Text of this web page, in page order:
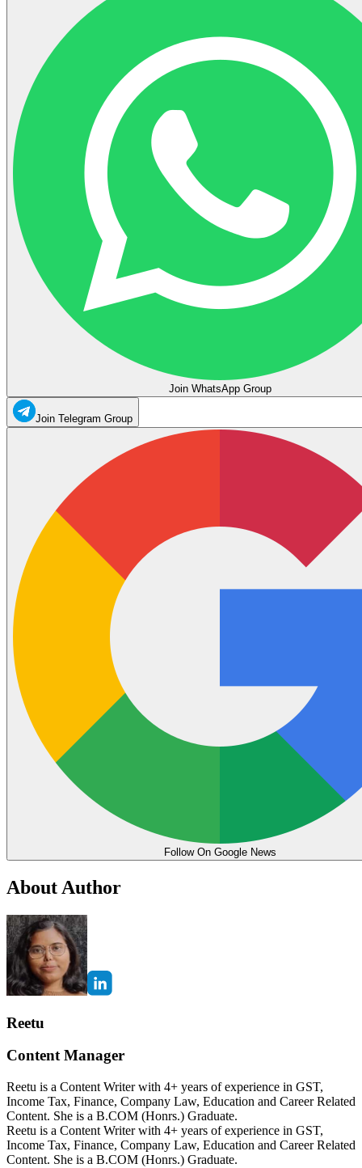
Join WhatsApp Group
Join Telegram Group
Follow On Google News
About Author
Reetu
Content Manager
Reetu is a Content Writer with 4+ years of experience in GST,
Income Tax, Finance, Company Law, Education and Career Related
Content. She is a B.COM (Honrs.) Graduate.
Reetu is a Content Writer with 4+ years of experience in GST,
Income Tax, Finance, Company Law, Education and Career Related
Content. She is a B.COM (Honrs.) Graduate.